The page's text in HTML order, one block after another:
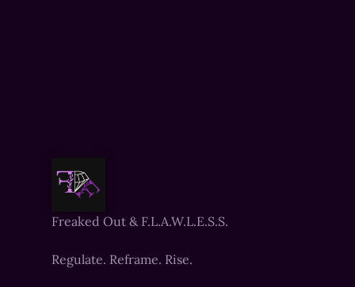
Freaked Out & F.L.A.W.L.E.S.S.
Regulate. Reframe. Rise.